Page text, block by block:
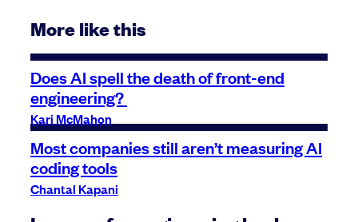
More like this
Does AI spell the death of front-end
engineering?
Kari McMahon
Most companies still aren’t measuring AI
coding tools
Chantal Kapani